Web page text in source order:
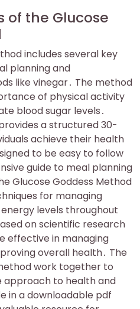
of the Glucose
includes several key
planning and
like vinegar․ The method
of physical activity
blood sugar levels․
a structured 30-
achieve their health
to be easy to follow
guide to meal planning
Glucose Goddess Method
for managing
levels throughout
on scientific research
effective in managing
overall health․ The
work together to
approach to health and
in a downloadable pdf